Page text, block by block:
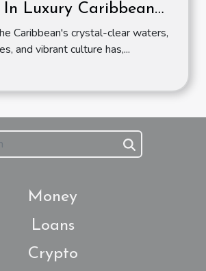
In Luxury Caribbean
Caribbean's crystal-clear waters,
and vibrant culture has,...
Money
Loans
Crypto